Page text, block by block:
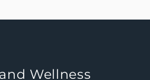
Wellness